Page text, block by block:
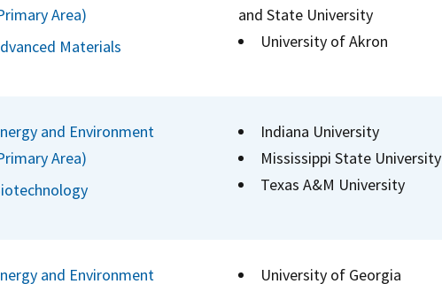
Area)
Materials
and State University
University of Akron
and Environment
Area)
Indiana University
Mississippi State University
Texas A&M University
and Environment
University of Georgia